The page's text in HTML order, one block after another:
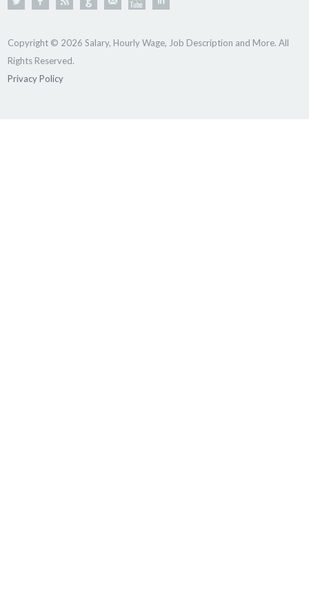
Copyright © 2026 Salary, Hourly Wage, Job Description and More. All
Rights Reserved.
Privacy Policy